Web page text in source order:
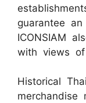
guarantee
ICONSIAM
with views of
Historical
merchandise